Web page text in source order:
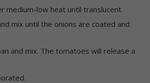
medium-low heat until translucent.
mix until the onions are coated and
and mix. The tomatoes will release a